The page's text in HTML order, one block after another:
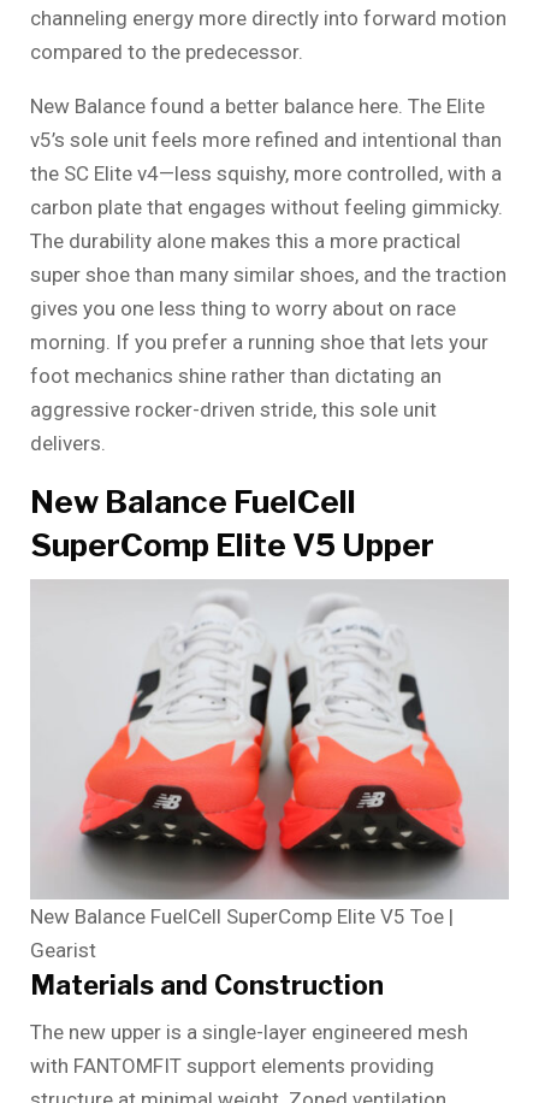
channeling energy more directly into forward motion
compared to the predecessor.
New Balance found a better balance here. The Elite
v5’s sole unit feels more refined and intentional than
the SC Elite v4—less squishy, more controlled, with a
carbon plate that engages without feeling gimmicky.
The durability alone makes this a more practical
super shoe than many similar shoes, and the traction
gives you one less thing to worry about on race
morning. If you prefer a running shoe that lets your
foot mechanics shine rather than dictating an
aggressive rocker-driven stride, this sole unit
delivers.
New Balance FuelCell
SuperComp Elite V5 Upper
New Balance FuelCell SuperComp Elite V5 Toe |
Gearist
Materials and Construction
The new upper is a single-layer engineered mesh
with FANTOMFIT support elements providing